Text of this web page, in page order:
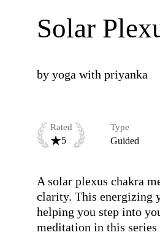
Solar
by yoga with priyanka
Rated
5
Type
Guided
A solar plexus chakra
clarity. This energizing
helping you step into
meditation in this series